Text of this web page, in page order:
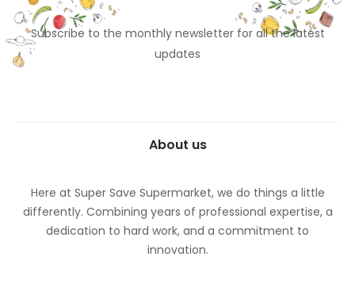
Subscribe to the monthly newsletter for all the latest
updates
About us
Here at Super Save Supermarket, we do things a little
differently. Combining years of professional expertise, a
dedication to hard work, and a commitment to
innovation.